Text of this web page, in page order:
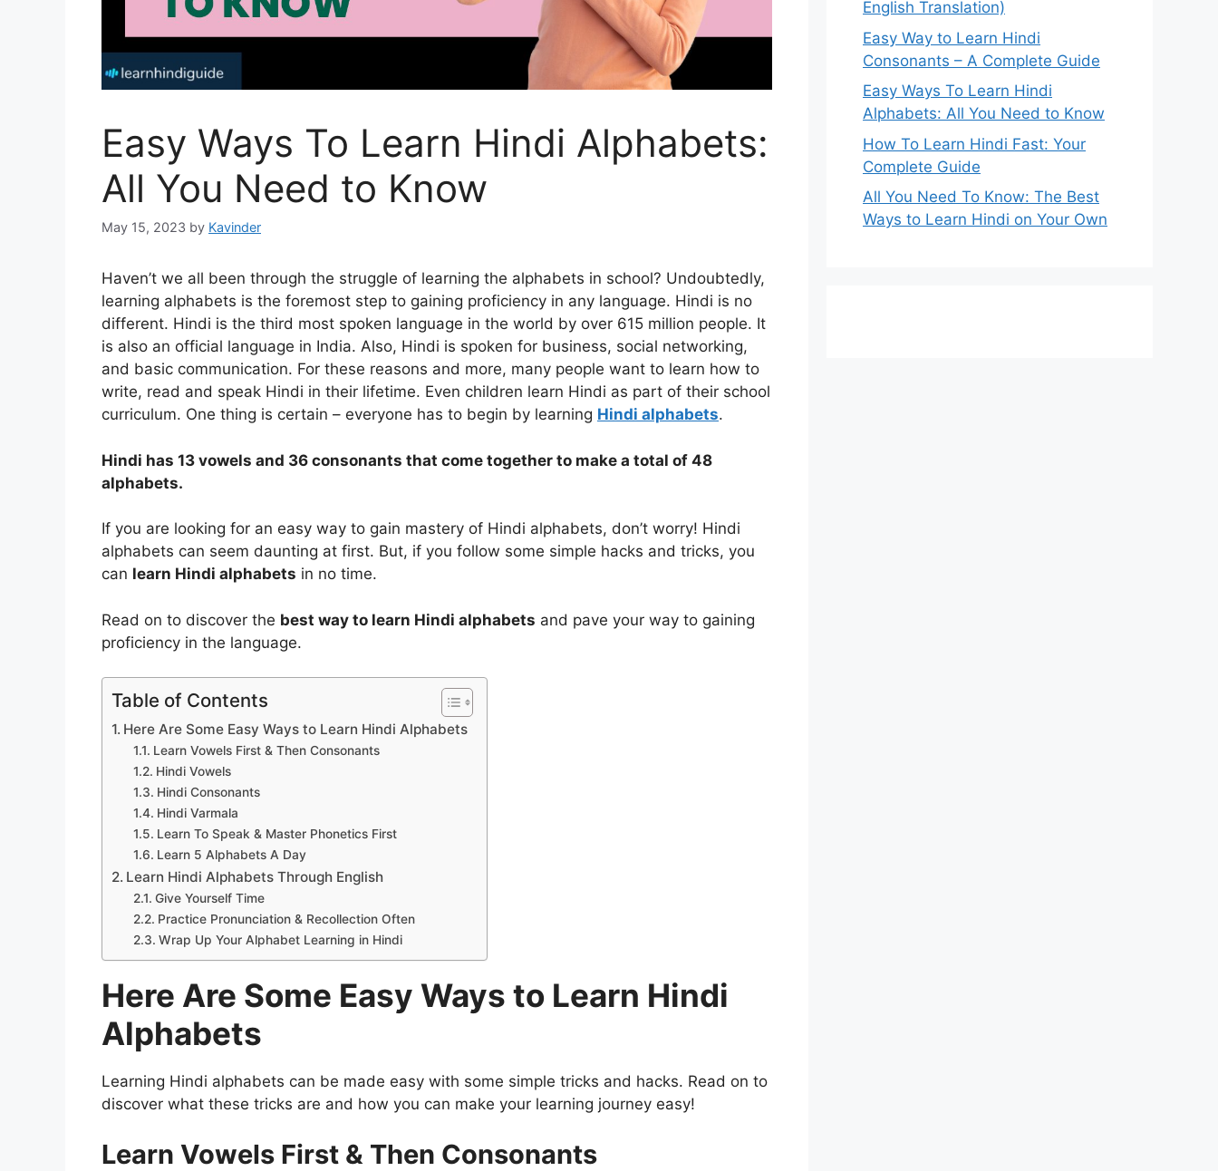
Easy Ways To Learn Hindi Alphabets:
All You Need to Know
May 15, 2023 by Kavinder
Haven’t we all been through the struggle of learning the alphabets in school? Undoubtedly,
learning alphabets is the foremost step to gaining proficiency in any language. Hindi is no
different. Hindi is the third most spoken language in the world by over 615 million people. It
is also an official language in India. Also, Hindi is spoken for business, social networking,
and basic communication. For these reasons and more, many people want to learn how to
write, read and speak Hindi in their lifetime. Even children learn Hindi as part of their school
curriculum. One thing is certain – everyone has to begin by learning Hindi alphabets.
Hindi has 13 vowels and 36 consonants that come together to make a total of 48
alphabets.
If you are looking for an easy way to gain mastery of Hindi alphabets, don’t worry! Hindi
alphabets can seem daunting at first. But, if you follow some simple hacks and tricks, you
can learn Hindi alphabets in no time.
Read on to discover the best way to learn Hindi alphabets and pave your way to gaining
proficiency in the language.
Table of Contents
Here Are Some Easy Ways to Learn Hindi Alphabets
Learn Vowels First & Then Consonants
Hindi Vowels
Hindi Consonants
Hindi Varmala
Learn To Speak & Master Phonetics First
Learn 5 Alphabets A Day
Learn Hindi Alphabets Through English
Give Yourself Time
Practice Pronunciation & Recollection Often
Wrap Up Your Alphabet Learning in Hindi
Here Are Some Easy Ways to Learn Hindi
Alphabets
Learning Hindi alphabets can be made easy with some simple tricks and hacks. Read on to
discover what these tricks are and how you can make your learning journey easy!
Learn Vowels First & Then Consonants
English Translation)
Easy Way to Learn Hindi
Consonants – A Complete Guide
Easy Ways To Learn Hindi
Alphabets: All You Need to Know
How To Learn Hindi Fast: Your
Complete Guide
All You Need To Know: The Best
Ways to Learn Hindi on Your Own